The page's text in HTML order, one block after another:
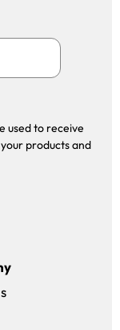
used to receive
products and